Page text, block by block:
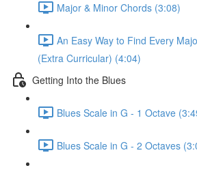
Major & Minor Chords (3:08)
An Easy Way to Find Every
(Extra Curricular) (4:04)
Getting Into the Blues
Blues Scale in G - 1 Octave
Blues Scale in G - 2 Octaves